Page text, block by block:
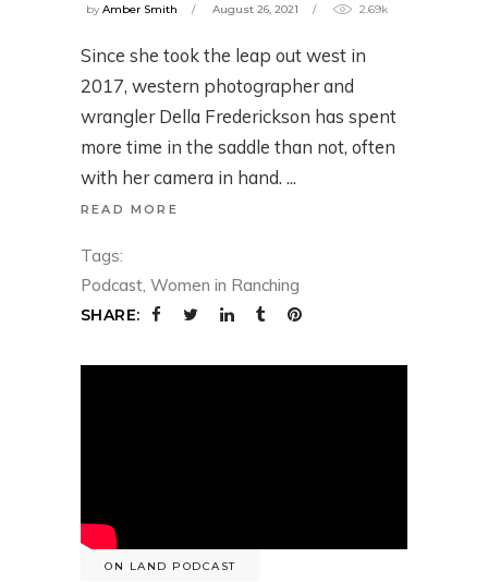
byAmber Smith August 26, 2021 2.69k
Since she took the leap out west in
2017, western photographer and
wrangler Della Frederickson has spent
more time in the saddle than not, often
with her camera in hand.
READ MORE
Tags:
Podcast Women in Ranching
SHARE:
ON LAND PODCAST